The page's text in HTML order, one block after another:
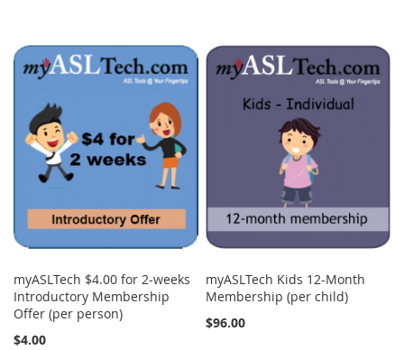
myASLTech $4.00 for 2-weeks
Introductory Membership
Offer (per person)
$4.00
myASLTech Kids 12-Month
Membership (per child)
$96.00